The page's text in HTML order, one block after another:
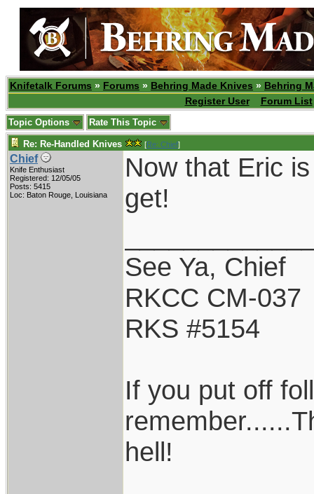
Knifetalk Forums » Forums » Behring Made Knives » Behring
Register User
Forum List
Topic Options Rate This Topic
Re: Re-Handled Knives [Re: Chief]
Chief
Knife Enthusiast
Registered: 12/05/05
Posts: 5415
Loc: Baton Rouge, Louisiana
Now that Eric
get!
See Ya, Chief
RKCC CM-037
RKS #5154
If you put off
hell!